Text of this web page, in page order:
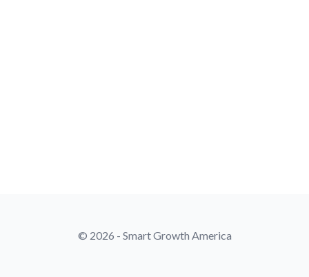
© 2026 - Smart Growth America